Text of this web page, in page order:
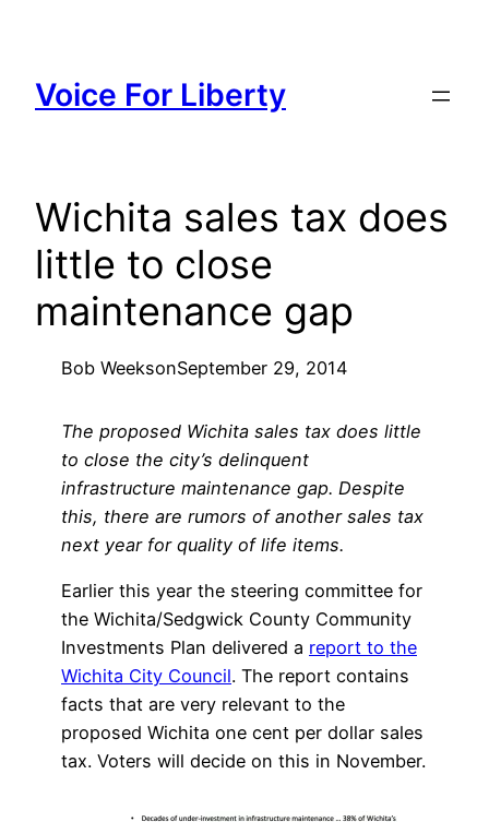
content
Voice For Liberty
Wichita sales tax does
little to close
maintenance gap
Bob WeeksonSeptember 29, 2014
The proposed Wichita sales tax does little
to close the city’s delinquent
infrastructure maintenance gap. Despite
this, there are rumors of another sales tax
next year for quality of life items.
Earlier this year the steering committee for
the Wichita/Sedgwick County Community
Investments Plan delivered a report to the
Wichita City Council. The report contains
facts that are very relevant to the
proposed Wichita one cent per dollar sales
tax. Voters will decide on this in November.